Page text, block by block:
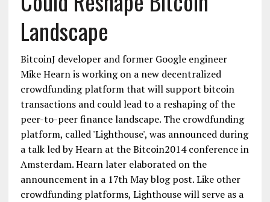
Landscape
BitcoinJ developer and former Google engineer
Mike Hearn is working on a new decentralized
crowdfunding platform that will support bitcoin
transactions and could lead to a reshaping of the
peer-to-peer finance landscape. The crowdfunding
platform, called 'Lighthouse', was announced during
a talk led by Hearn at the Bitcoin2014 conference in
Amsterdam. Hearn later elaborated on the
announcement in a 17th May blog post. Like other
crowdfunding platforms, Lighthouse will serve as a